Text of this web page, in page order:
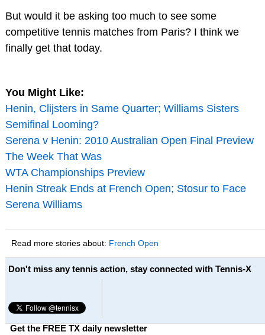
But would it be asking too much to see some
competitive tennis matches from Paris? I think we
finally get that today.
You Might Like:
Henin, Clijsters in Same Quarter; Williams Sisters
Semifinal Looming?
Serena v Henin: 2010 Australian Open Final Preview
The Week That Was
WTA Championships Preview
Henin Streak Ends at French Open; Stosur to Face
Serena Williams
Read more stories about: French Open
Don't miss any tennis action, stay connected with Tennis-X
Get the FREE TX daily newsletter